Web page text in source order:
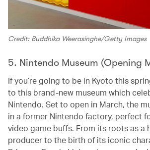
Credit: Buddhika Weerasinghe/Getty Images
5. Nintendo Museum (Opening
If you’re going to be in Kyoto this
to this brand-new museum which
Nintendo. Set to open in March, the
in a former Nintendo factory, perfect
video game buffs. From its roots as a
producer to the birth of its iconic